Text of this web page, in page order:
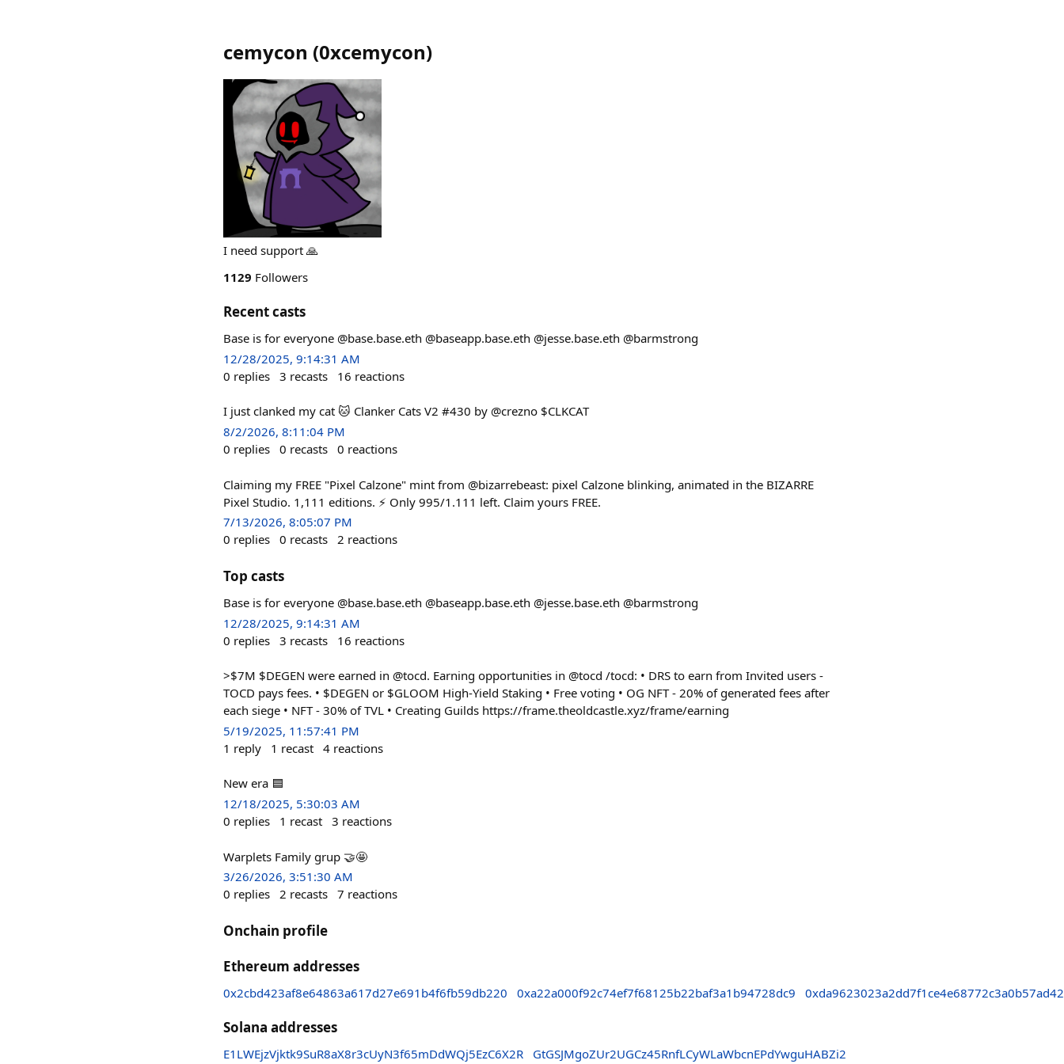
cemycon (0xcemycon)
I need support 🙏
1129 Followers
Recent casts
Base is for everyone @base.base.eth @baseapp.base.eth @jesse.base.eth @barmstrong
12/28/2025, 9:14:31 AM
0 replies 3 recasts 16 reactions
I just clanked my cat 🐱 Clanker Cats V2 #430 by @crezno $CLKCAT
8/2/2026, 8:11:04 PM
0 replies 0 recasts 0 reactions
Claiming my FREE "Pixel Calzone" mint from @bizarrebeast: pixel Calzone blinking, animated in the BIZARRE
Pixel Studio. 1,111 editions. ⚡ Only 995/1.111 left. Claim yours FREE.
7/13/2026, 8:05:07 PM
0 replies 0 recasts 2 reactions
Top casts
Base is for everyone @base.base.eth @baseapp.base.eth @jesse.base.eth @barmstrong
12/28/2025, 9:14:31 AM
0 replies 3 recasts 16 reactions
>$7M $DEGEN were earned in @tocd. Earning opportunities in @tocd /tocd: • DRS to earn from Invited users -
TOCD pays fees. • $DEGEN or $GLOOM High-Yield Staking • Free voting • OG NFT - 20% of generated fees after
each siege • NFT - 30% of TVL • Creating Guilds https://frame.theoldcastle.xyz/frame/earning
5/19/2025, 11:57:41 PM
1 reply 1 recast 4 reactions
New era 🟦
12/18/2025, 5:30:03 AM
0 replies 1 recast 3 reactions
Warplets Family grup 🤝🤩
3/26/2026, 3:51:30 AM
0 replies 2 recasts 7 reactions
Onchain profile
Ethereum addresses
0x2cbd423af8e64863a617d27e691b4f6fb59db220 0xa22a000f92c74ef7f68125b22baf3a1b94728dc9
Solana addresses
E1LWEjzVjktk9SuR8aX8r3cUyN3f65mDdWQj5EzC6X2R GtGSJMgoZUr2UGCz45RnfLCyWLaWbcnEPdYwguHABZi2